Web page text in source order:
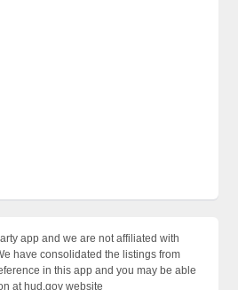
app and we are not affiliated with
have consolidated the listings from
in this app and you may be able
at hud.gov website